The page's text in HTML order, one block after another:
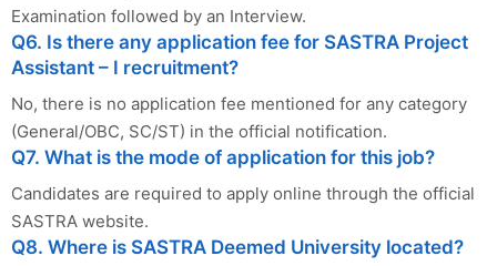
Examination followed by an Interview.
Q6. Is there any application fee for SASTRA Project
Assistant – I recruitment?
No, there is no application fee mentioned for any category
(General/OBC, SC/ST) in the official notification.
Q7. What is the mode of application for this job?
Candidates are required to apply online through the official
SASTRA website.
Q8. Where is SASTRA Deemed University located?